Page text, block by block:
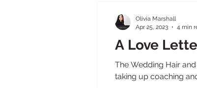
A Love
The Wedding Hair
taking up coaching
Olivia Marshall
Apr 25, 2023
4 min